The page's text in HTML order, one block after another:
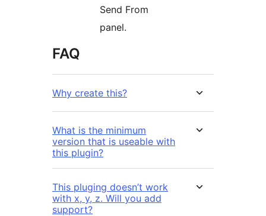
Send From
panel.
FAQ
Why create this?
What is the minimum
version that is useable with
this plugin?
This pluging doesn’t work
with x, y, z. Will you add
support?